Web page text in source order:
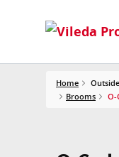
Home
Brooms
O-